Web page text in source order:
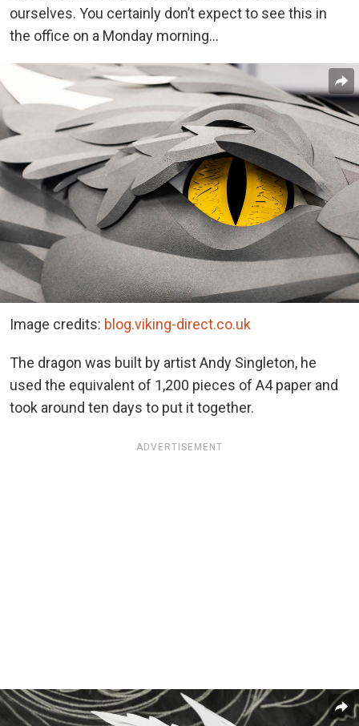
ourselves. You certainly don’t expect to see this in
the office on a Monday morning…
Image credits: blog.viking-direct.co.uk
The dragon was built by artist Andy Singleton, he
used the equivalent of 1,200 pieces of A4 paper and
took around ten days to put it together.
ADVERTISEMENT